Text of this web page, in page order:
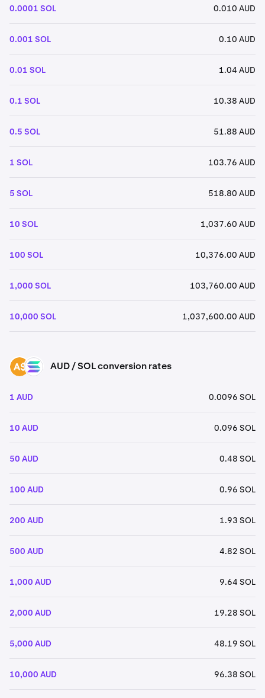
0.0001 SOL 0.010 AUD
0.001 SOL 0.10 AUD
0.01 SOL 1.04 AUD
0.1 SOL 10.38 AUD
0.5 SOL 51.88 AUD
1 SOL 103.76 AUD
5 SOL 518.80 AUD
10 SOL 1,037.60 AUD
100 SOL 10,376.00 AUD
1,000 SOL 103,760.00 AUD
10,000 SOL 1,037,600.00 AUD
AUD SOL AUD / SOL conversion rates
1 AUD 0.0096 SOL
10 AUD 0.096 SOL
50 AUD 0.48 SOL
100 AUD 0.96 SOL
200 AUD 1.93 SOL
500 AUD 4.82 SOL
1,000 AUD 9.64 SOL
2,000 AUD 19.28 SOL
5,000 AUD 48.19 SOL
10,000 AUD 96.38 SOL